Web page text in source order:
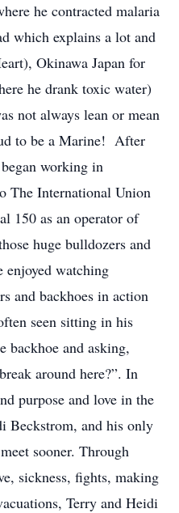
he contracted malaria
which explains a lot and
Okinawa Japan for
he drank toxic water)
not always lean or mean
to be a Marine! After
working in
The International Union
150 as an operator of
huge bulldozers and
enjoyed watching
and backhoes in action
seen sitting in his
and asking,
around here?”. In
purpose and love in the
Beckstrom, and his only
sooner. Through
sickness, fights, making
Terry and Heidi